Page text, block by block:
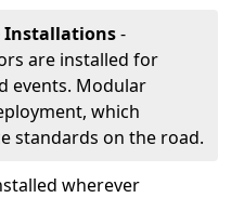
Installations-
are installed for
events. Modular
which
standards on the road.
wherever